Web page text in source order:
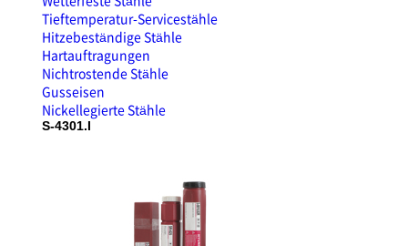
Tieftemperatur-Servicestähle
Hitzebeständige Stähle
Hartauftragungen
Nichtrostende Stähle
Gusseisen
Nickellegierte Stähle
S-4301.I